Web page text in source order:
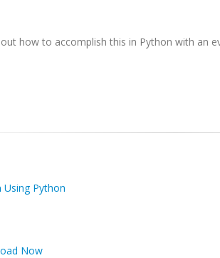
how to accomplish this in Python with an
Python
Now